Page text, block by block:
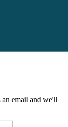
email and we'll